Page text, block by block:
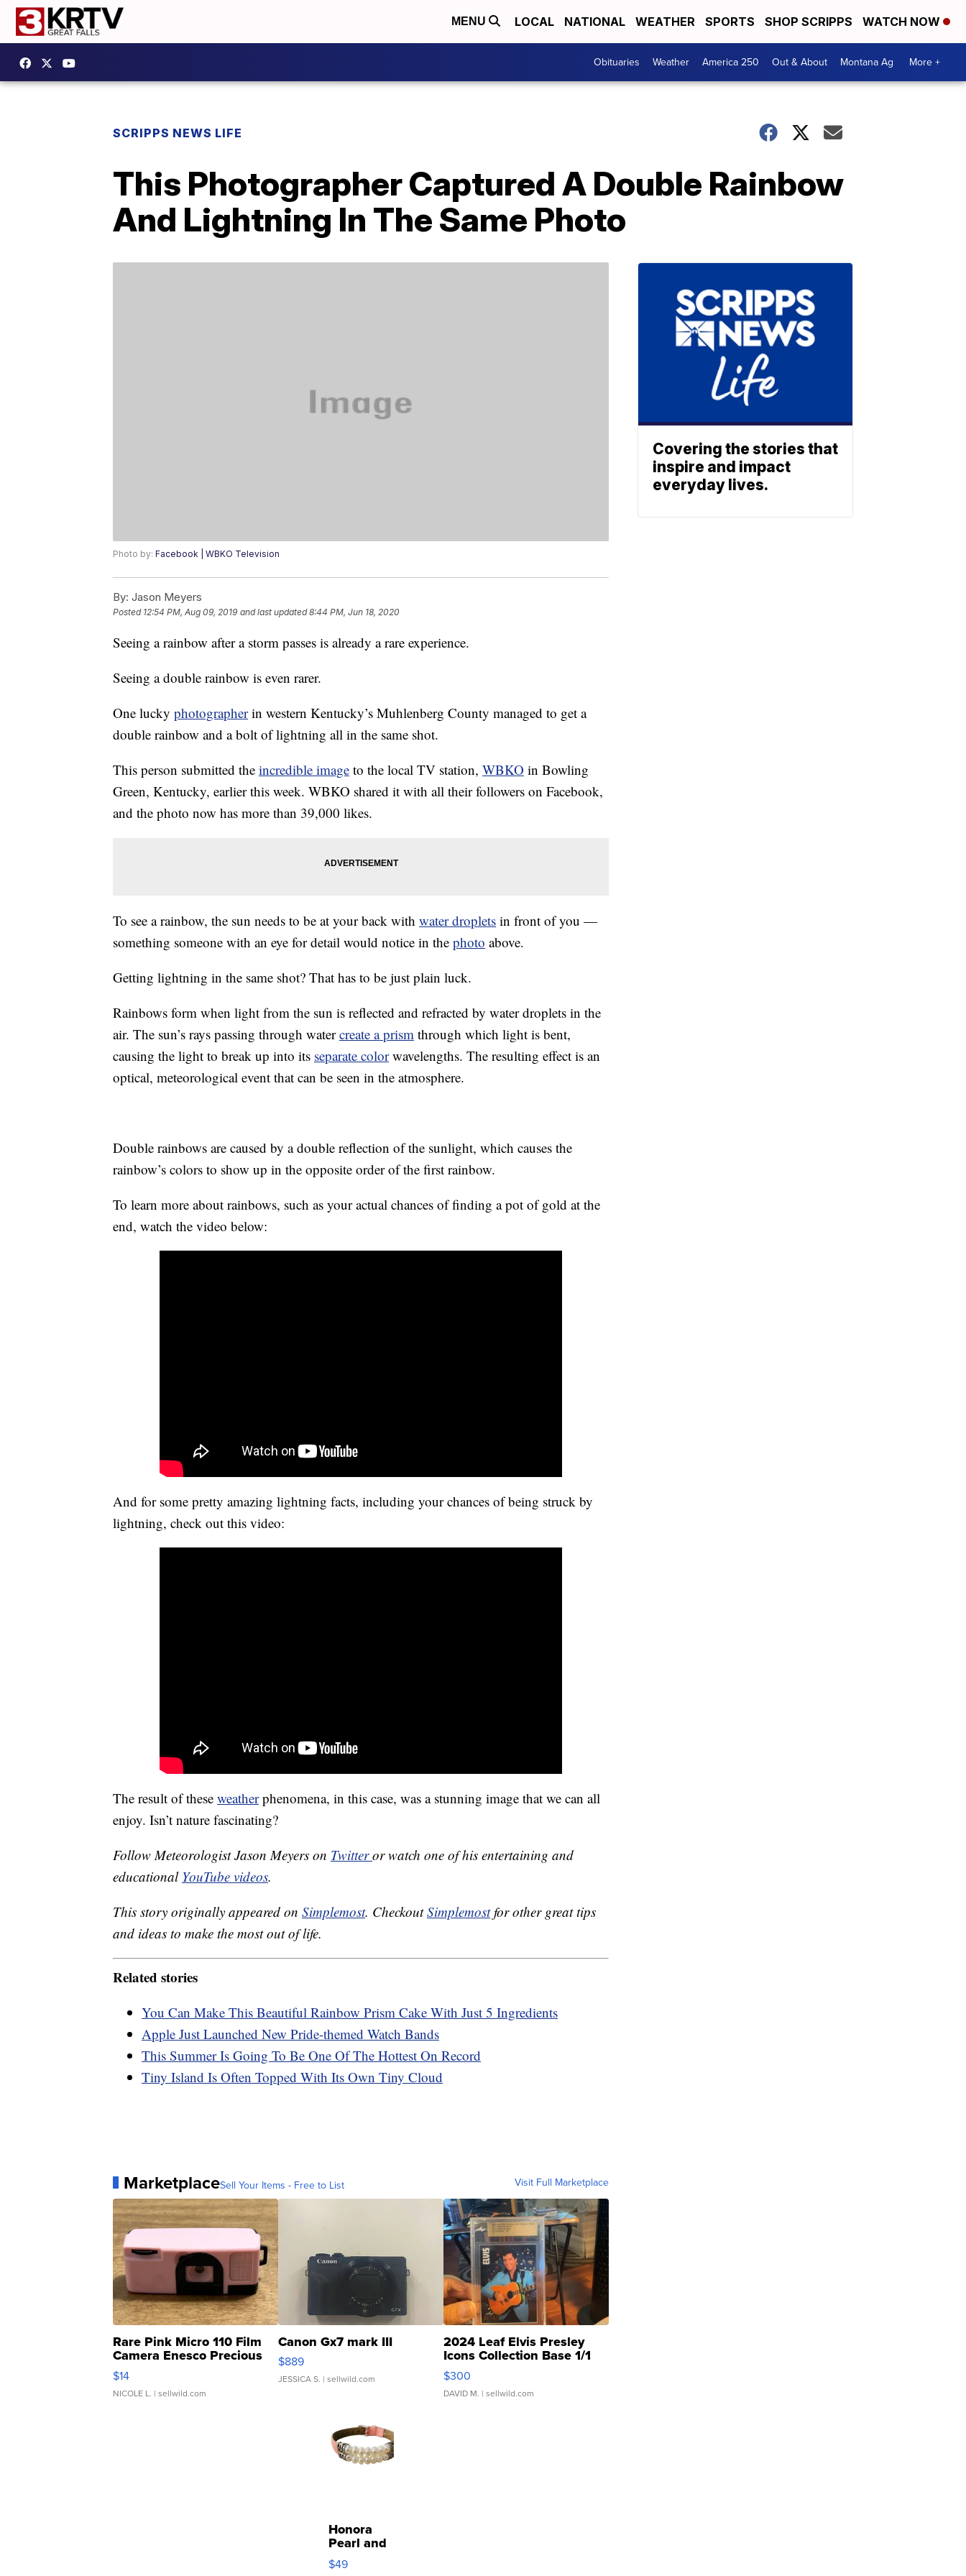
MENU LOCAL NATIONAL WEATHER SPORTS SHOP SCRIPPS WATCH NOW
Obituaries Weather America 250 Out & About Montana Ag More +
SCRIPPS NEWS LIFE
This Photographer Captured A Double Rainbow
And Lightning In The Same Photo
Photo by: Facebook | WBKO Television
By: Jason Meyers
Posted 12:54 PM, Aug 09, 2019 and last updated 8:44 PM, Jun 18, 2020
Seeing a rainbow after a storm passes is already a rare experience.
Seeing a double rainbow is even rarer.
One lucky photographerin western Kentucky’s Muhlenberg County managed to get a
double rainbow and a bolt of lightning all in the same shot.
This person submitted the incredible image to the local TV station, WBKO in Bowling
Green, Kentucky, earlier this week. WBKO shared it with all their followers on Facebook,
and the photo now has more than 39,000 likes.
To see a rainbow, the sun needs to be at your back with water droplets in front of you —
something someone with an eye for detail would notice in the photo above.
Getting lightning in the same shot? That has to be just plain luck.
Rainbows form when light from the sun is reflected and refracted by water droplets in the
air. The sun’s rays passing through watercreate a prism through which light is bent,
causing the light to break up into its separate colorwavelengths. The resulting effect is an
optical, meteorological event that can be seen in the atmosphere.
Double rainbows are caused by a double reflection of the sunlight, which causes the
rainbow’s colors to show up in the opposite order of the first rainbow.
To learn more about rainbows, such as your actual chances of finding a pot of gold at the
end, watch the video below:
And for some pretty amazing lightning facts, including your chances of being struck by
lightning, check out this video:
The result of these weatherphenomena, in this case, was a stunning image that we can all
enjoy. Isn’t nature fascinating?
Follow Meteorologist Jason Meyers on Twitteror watch one of his entertaining and
educational YouTube videos.
This story originally appeared on Simplemost. CheckoutSimplemostfor other great tips
and ideas to make the most out of life.
Related stories
You Can Make This Beautiful Rainbow Prism Cake With Just 5 Ingredients
Apple Just Launched New Pride-themed Watch Bands
This Summer Is Going To Be One Of The Hottest On Record
Tiny Island Is Often Topped With Its Own Tiny Cloud
MarketplaceSell Your Items - Free to List Visit Full Marketplace
Rare Pink Micro 110 Film
Camera Enesco Precious
Moments TD4
$14
NICOLE L. | sellwild.com
Canon Gx7 mark III
$889
JESSICA S. | sellwild.com
2024 Leaf Elvis Presley
Icons Collection Base 1/1
SSP Clear ...
$300
DAVID M. | sellwild.com
Honora
Pearl and
Pink
Leather
$49
Covering the stories that
inspire and impact
everyday lives.